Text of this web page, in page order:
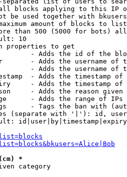
blocks applying to this IP
be used together with
amount of blocks to list
than 500 (5000 for bots)
10
properties to get
- Adds the id of the
- Adds the username of
- Adds the username of
- Adds the timestamp of
- Adds the timestamp of
- Adds the reason given
- Adds the range of IPs
- Tags the ban with
(separate with '|'): id,
*
category